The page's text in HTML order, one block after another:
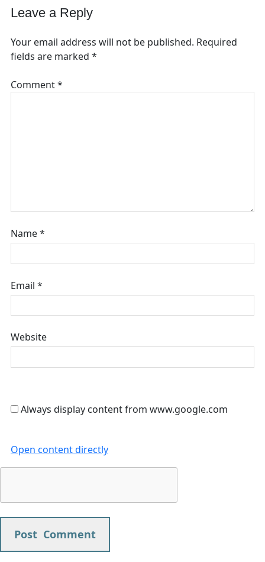
Leave a Reply
Your email address will not be published. Required
fields are marked *
Comment*
Name*
Email *
Website
Always display content from www.google.com
Open content directly